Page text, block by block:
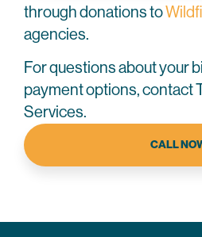
through donations to
agencies.
For questions about your
payment options, contact
Services.
CALL